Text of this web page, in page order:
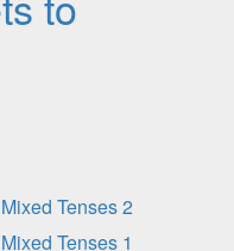
Tenses 2
Tenses 1